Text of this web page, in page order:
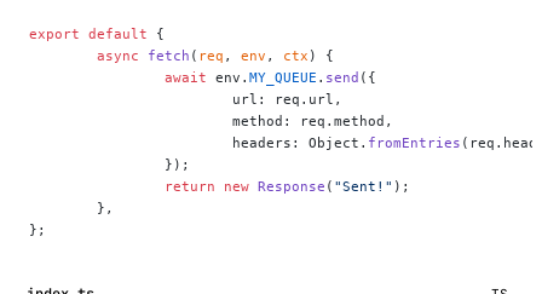
export default {
	async
fetch ( req , env , ctx ) {
		await
env. MY_QUEUE . send ({
			url: req.url,
			method: req.method,
			headers: Object.
fromEntries
		});
		return
new Response ( "Sent!" );
	},
};